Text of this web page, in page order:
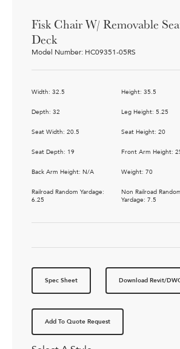
Fisk Chair W/ Removable
Deck
Model Number: HC09351-05RS
Width: 32.5 Height: 35.5
Depth: 32 Leg Height: 5.25
Seat Width: 20.5 Seat Height: 20
Seat Depth: 19 Front Arm Height:
Back Arm Height: N/A Weight: 70
Railroad Random Yardage:
6.25
Non Railroad
Yardage: 7.5
Spec Sheet Download Revit/
Add To Quote Request